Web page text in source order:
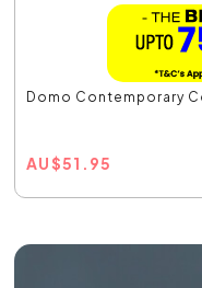
Domo Contemporary
AU$51.95